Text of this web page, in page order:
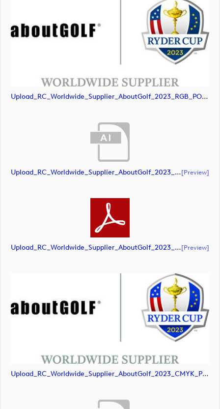
Upload_RC_Worldwide_Supplier_AboutGolf_2023_RGB_POS.jpg
Upload_RC_Worldwide_Supplier_AboutGolf_2023_CMYK_NEG.ai[preview]
Upload_RC_Worldwide_Supplier_AboutGolf_2023_CMYK_NEG.pdf[preview]
Upload_RC_Worldwide_Supplier_AboutGolf_2023_CMYK_POS.jpg